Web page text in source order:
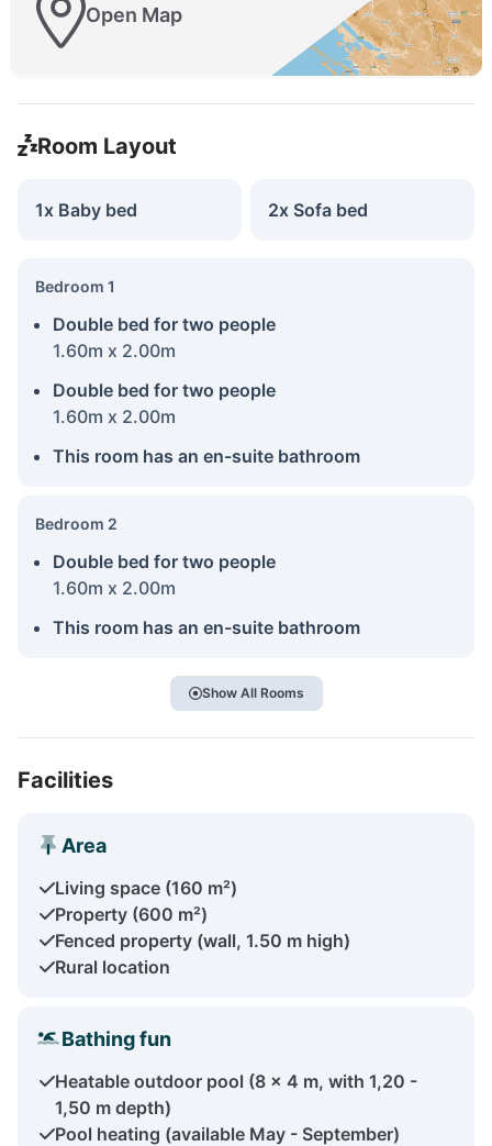
Open Map
Room Layout
1x Baby bed 2x Sofa bed
Bedroom 1
Double bed for two people
1.60m x 2.00m
Double bed for two people
1.60m x 2.00m
This room has an en-suite bathroom
Bedroom 2
Double bed for two people
1.60m x 2.00m
This room has an en-suite bathroom
Show All Rooms
Facilities
Area
Living space (160 m²)
Property (600 m²)
Fenced property (wall, 1.50 m high)
Rural location
Bathing fun
Heatable outdoor pool (8 x 4 m, with 1,20 -
1,50 m depth)
Pool heating (available May - September)